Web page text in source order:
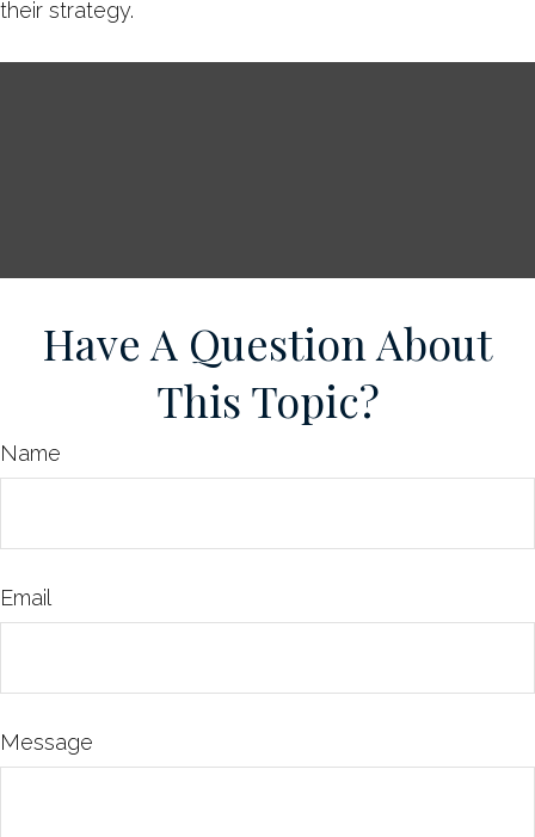
their strategy.
Have A Question About
This Topic?
Name
Email
Message